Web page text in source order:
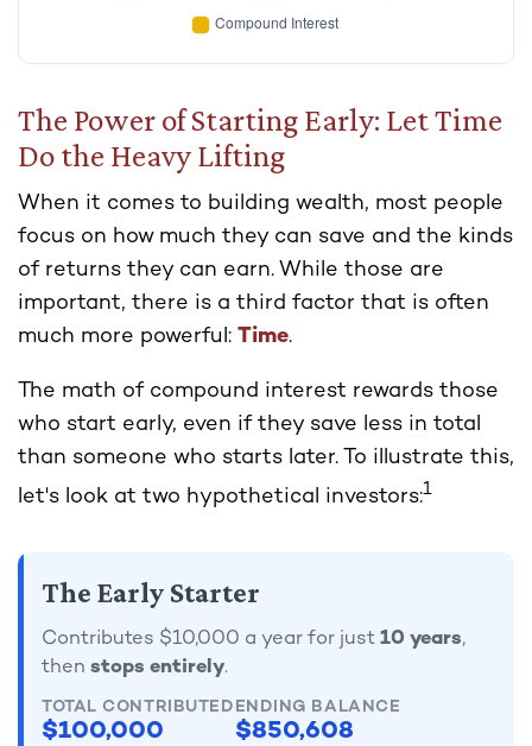
The Power of Starting Early: Let Time
Do the Heavy Lifting
When it comes to building wealth, most people
focus on how much they can save and the kinds
of returns they can earn. While those are
important, there is a third factor that is often
much more powerful: Time.
The math of compound interest rewards those
who start early, even if they save less in total
than someone who starts later. To illustrate this,
let's look at two hypothetical investors:1
The Early Starter
Contributes $10,000 a year for just 10 years,
then stops entirely.
TOTAL CONTRIBUTED
$100,000
ENDING BALANCE
$850,608